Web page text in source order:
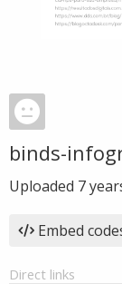
binds-
Uploaded 7
Embed
Direct links